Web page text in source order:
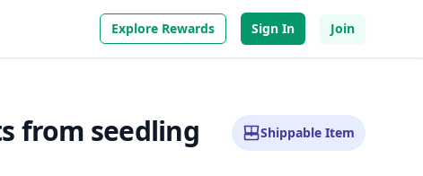
Explore Rewards Sign In Join
from seedling
Shippable Item